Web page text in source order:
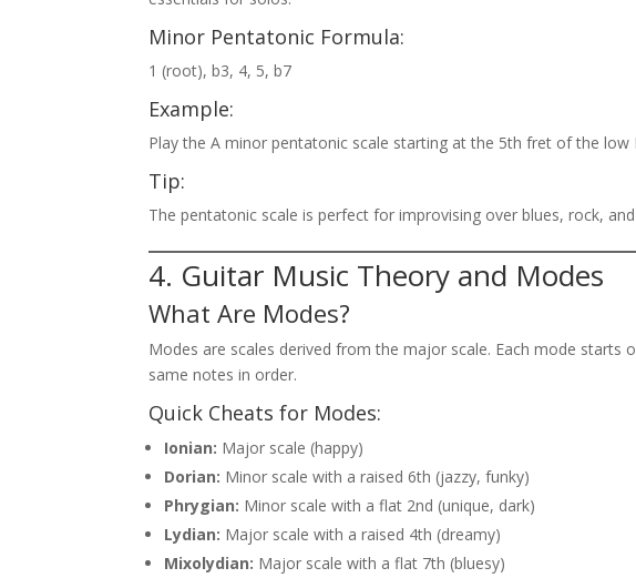
Minor Pentatonic Formula:
1 (root), b3, 4, 5, b7
Example:
Play the A minor pentatonic scale starting at the 5th fret of the low
Tip:
The pentatonic scale is perfect for improvising over blues, rock,
4. Guitar Music Theory and Modes
What Are Modes?
Modes are scales derived from the major scale. Each mode
same notes in order.
Quick Cheats for Modes:
Ionian: Major scale (happy)
Dorian: Minor scale with a raised 6th (jazzy, funky)
Phrygian: Minor scale with a flat 2nd (unique, dark)
Lydian: Major scale with a raised 4th (dreamy)
Mixolydian: Major scale with a flat 7th (bluesy)